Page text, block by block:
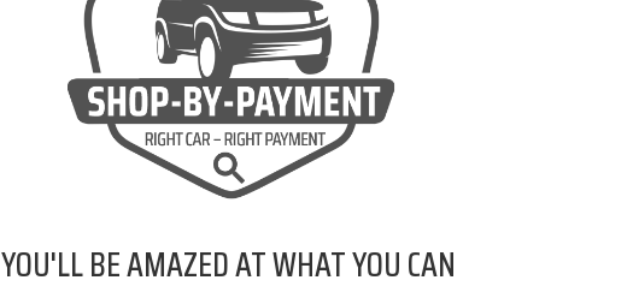
YOU'LL BE AMAZED AT WHAT YOU CAN